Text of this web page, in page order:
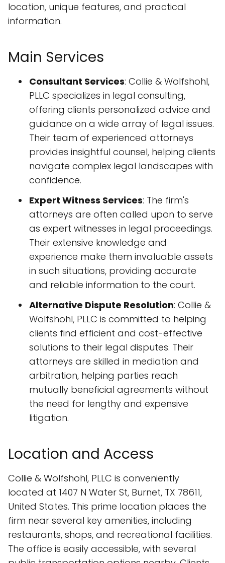
location, unique features, and practical
information.
Main Services
Consultant Services: Collie & Wolfshohl,
PLLC specializes in legal consulting,
offering clients personalized advice and
guidance on a wide array of legal issues.
Their team of experienced attorneys
provides insightful counsel, helping clients
navigate complex legal landscapes with
confidence.
Expert Witness Services: The firm's
attorneys are often called upon to serve
as expert witnesses in legal proceedings.
Their extensive knowledge and
experience make them invaluable assets
in such situations, providing accurate
and reliable information to the court.
Alternative Dispute Resolution: Collie &
Wolfshohl, PLLC is committed to helping
clients find efficient and cost-effective
solutions to their legal disputes. Their
attorneys are skilled in mediation and
arbitration, helping parties reach
mutually beneficial agreements without
the need for lengthy and expensive
litigation.
Location and Access
Collie & Wolfshohl, PLLC is conveniently
located at 1407 N Water St, Burnet, TX 78611,
United States. This prime location places the
firm near several key amenities, including
restaurants, shops, and recreational facilities.
The office is easily accessible, with several